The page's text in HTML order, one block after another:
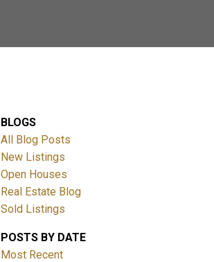
BLOGS
All Blog Posts
New Listings
Open Houses
Real Estate Blog
Sold Listings
POSTS BY DATE
Most Recent